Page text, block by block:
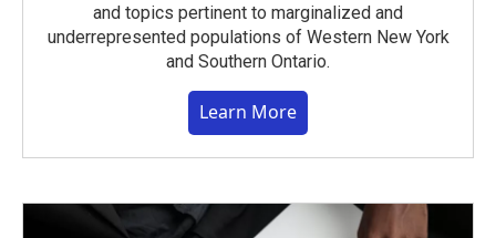
and topics pertinent to marginalized and
underrepresented populations of Western New York
and Southern Ontario.
Learn More